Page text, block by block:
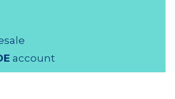
account